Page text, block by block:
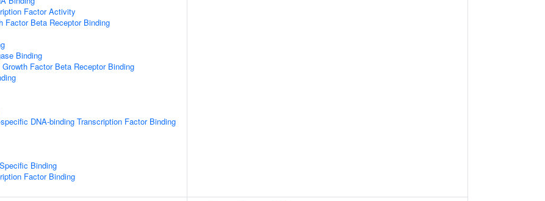
Factor Activity
Factor Beta Receptor Binding
Binding
Factor Beta Receptor Binding
DNA-binding Transcription Factor Binding
Binding
Factor Binding